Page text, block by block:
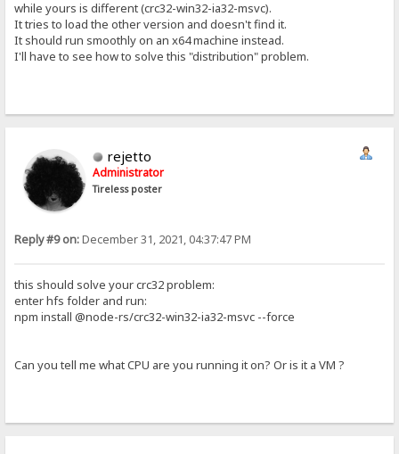
while yours is different (crc32-win32-ia32-msvc).
It tries to load the other version and doesn't find it.
It should run smoothly on an x64 machine instead.
I'll have to see how to solve this "distribution" problem.
rejetto
Administrator
Tireless poster
Reply #9 on:December 31, 2021, 04:37:47 PM
this should solve your crc32 problem:
enter hfs folder and run:
npm install @node-rs/crc32-win32-ia32-msvc --force
Can you tell me what CPU are you running it on? Or is it a VM ?